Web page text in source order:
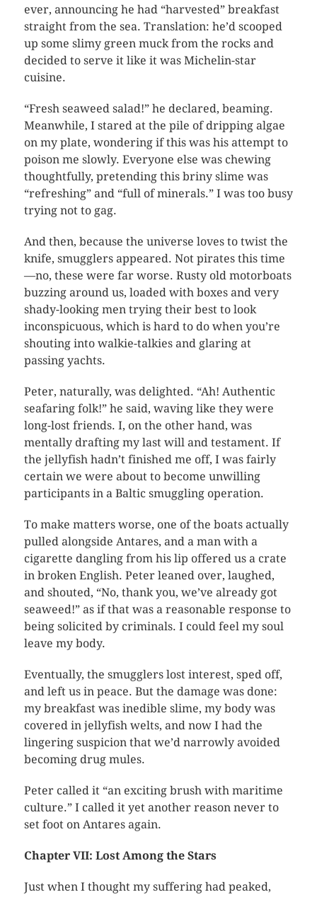
ever, announcing he had “harvested” breakfast
straight from the sea. Translation: he’d scooped
up some slimy green muck from the rocks and
decided to serve it like it was Michelin-star
cuisine.
“Fresh seaweed salad!” he declared, beaming.
Meanwhile, I stared at the pile of dripping algae
on my plate, wondering if this was his attempt to
poison me slowly. Everyone else was chewing
thoughtfully, pretending this briny slime was
“refreshing” and “full of minerals.” I was too busy
trying not to gag.
And then, because the universe loves to twist the
knife, smugglers appeared. Not pirates this time
—no, these were far worse. Rusty old motorboats
buzzing around us, loaded with boxes and very
shady-looking men trying their best to look
inconspicuous, which is hard to do when you’re
shouting into walkie-talkies and glaring at
passing yachts.
Peter, naturally, was delighted. “Ah! Authentic
seafaring folk!” he said, waving like they were
long-lost friends. I, on the other hand, was
mentally drafting my last will and testament. If
the jellyfish hadn’t finished me off, I was fairly
certain we were about to become unwilling
participants in a Baltic smuggling operation.
To make matters worse, one of the boats actually
pulled alongside Antares, and a man with a
cigarette dangling from his lip offered us a crate
in broken English. Peter leaned over, laughed,
and shouted, “No, thank you, we’ve already got
seaweed!” as if that was a reasonable response to
being solicited by criminals. I could feel my soul
leave my body.
Eventually, the smugglers lost interest, sped off,
and left us in peace. But the damage was done:
my breakfast was inedible slime, my body was
covered in jellyfish welts, and now I had the
lingering suspicion that we’d narrowly avoided
becoming drug mules.
Peter called it “an exciting brush with maritime
culture.” I called it yet another reason never to
set foot on Antares again.
Chapter VII: Lost Among the Stars
Just when I thought my suffering had peaked,